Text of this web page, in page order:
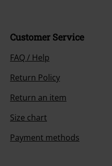
Customer Service
FAQ / Help
Return Policy
Return an item
Size chart
Payment methods